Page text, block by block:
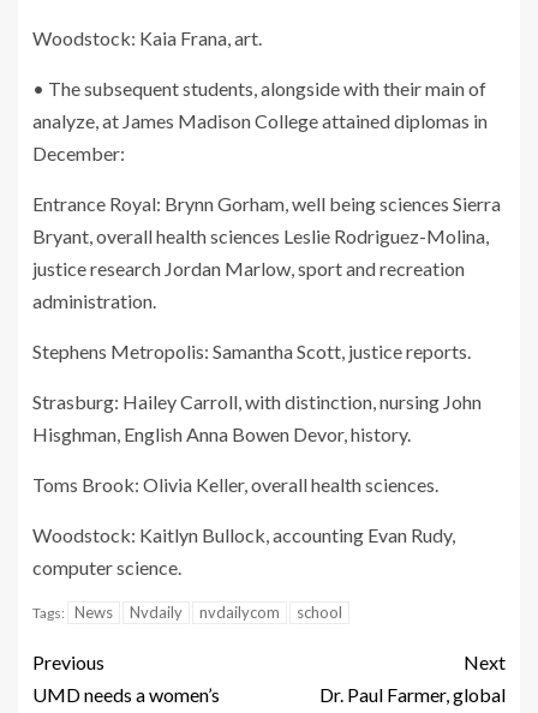
Woodstock: Kaia Frana, art.
• The subsequent students, alongside with their main of
analyze, at James Madison College attained diplomas in
December:
Entrance Royal: Brynn Gorham, well being sciences Sierra
Bryant, overall health sciences Leslie Rodriguez-Molina,
justice research Jordan Marlow, sport and recreation
administration.
Stephens Metropolis: Samantha Scott, justice reports.
Strasburg: Hailey Carroll, with distinction, nursing John
Hisghman, English Anna Bowen Devor, history.
Toms Brook: Olivia Keller, overall health sciences.
Woodstock: Kaitlyn Bullock, accounting Evan Rudy,
computer science.
Tags: News Nvdaily nvdailycom school
Previous
UMD needs a women’s
Next
Dr. Paul Farmer, global